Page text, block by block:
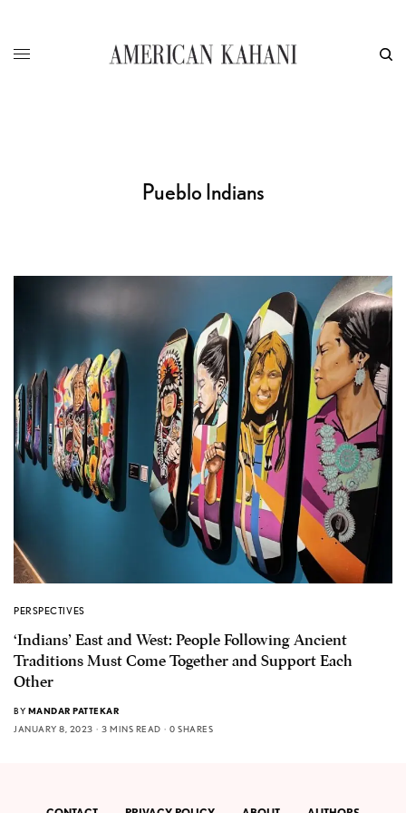
Pueblo Indians
PERSPECTIVES
‘Indians’ East and West: People Following Ancient
Traditions Must Come Together and Support Each
Other
BY MANDAR PATTEKAR
JANUARY 8, 2023
3 MINS READ 0 SHARES